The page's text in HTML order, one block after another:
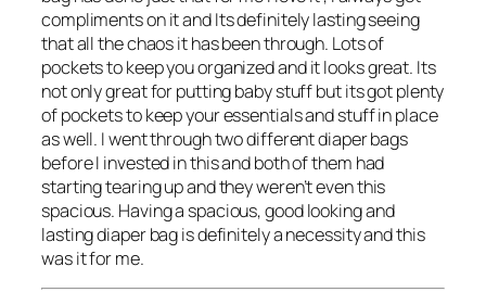
compliments on it and Its definitely lasting seeing
that all the chaos it has been through. Lots of
pockets to keep you organized and it looks great. Its
not only great for putting baby stuff but its got plenty
of pockets to keep your essentials and stuff in place
as well. I went through two different diaper bags
before I invested in this and both of them had
starting tearing up and they weren’t even this
spacious. Having a spacious, good looking and
lasting diaper bag is definitely a necessity and this
was it for me.